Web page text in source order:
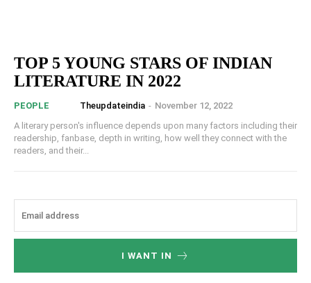
TOP 5 YOUNG STARS OF INDIAN
LITERATURE IN 2022
PEOPLE Theupdateindia - November 12, 2022
A literary person's influence depends upon many factors including their
readership, fanbase, depth in writing, how well they connect with the
readers, and their...
I WANT IN